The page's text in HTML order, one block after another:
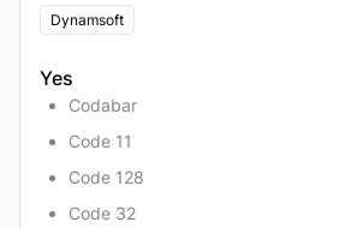
Dynamsoft
Yes
Codabar
Code 11
Code 128
Code 32